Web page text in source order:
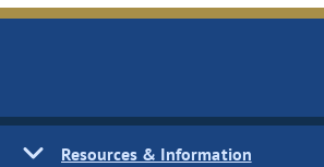
Resources & Information